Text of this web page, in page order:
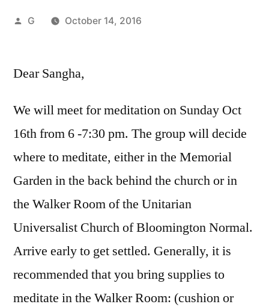
Posted
G October 14, 2016
Dear Sangha,
We will meet for meditation on Sunday Oct
16th from 6 -7:30 pm. The group will decide
where to meditate, either in the Memorial
Garden in the back behind the church or in
the Walker Room of the Unitarian
Universalist Church of Bloomington Normal.
Arrive early to get settled. Generally, it is
recommended that you bring supplies to
meditate in the Walker Room: (cushion or